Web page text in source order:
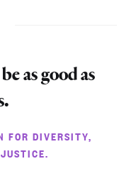
as good as
FOR DIVERSITY,